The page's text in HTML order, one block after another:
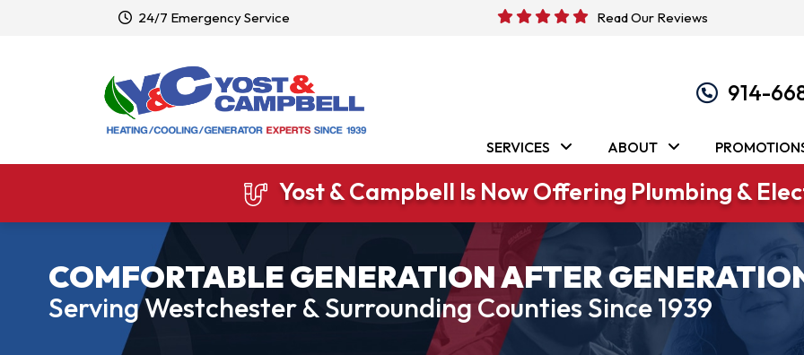
24/7 Emergency Service Read Our Reviews
914-
SERVICES ABOUT
Yost & Campbell Is Now Offering Plumbing &
COMFORTABLE GENERATION AFTER
Serving Westchester & Surrounding Counties Since 1939